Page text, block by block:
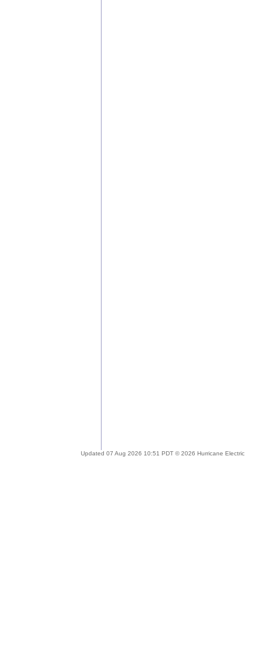
Updated 07 Aug 2026 10:51 PDT © 2026 Hurricane Electric